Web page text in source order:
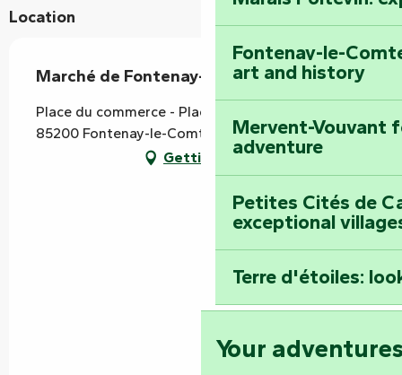
Fontenay-le-
art and history
Mervent-Vouvant
adventure
Petites Cités de
exceptional
Terre d'étoiles:
Your
Location
Marché de Fontenay-le-Comte
Place du commerce - Place Thiversay, Les Halles,
85200 Fontenay-le-Comte
Getting there